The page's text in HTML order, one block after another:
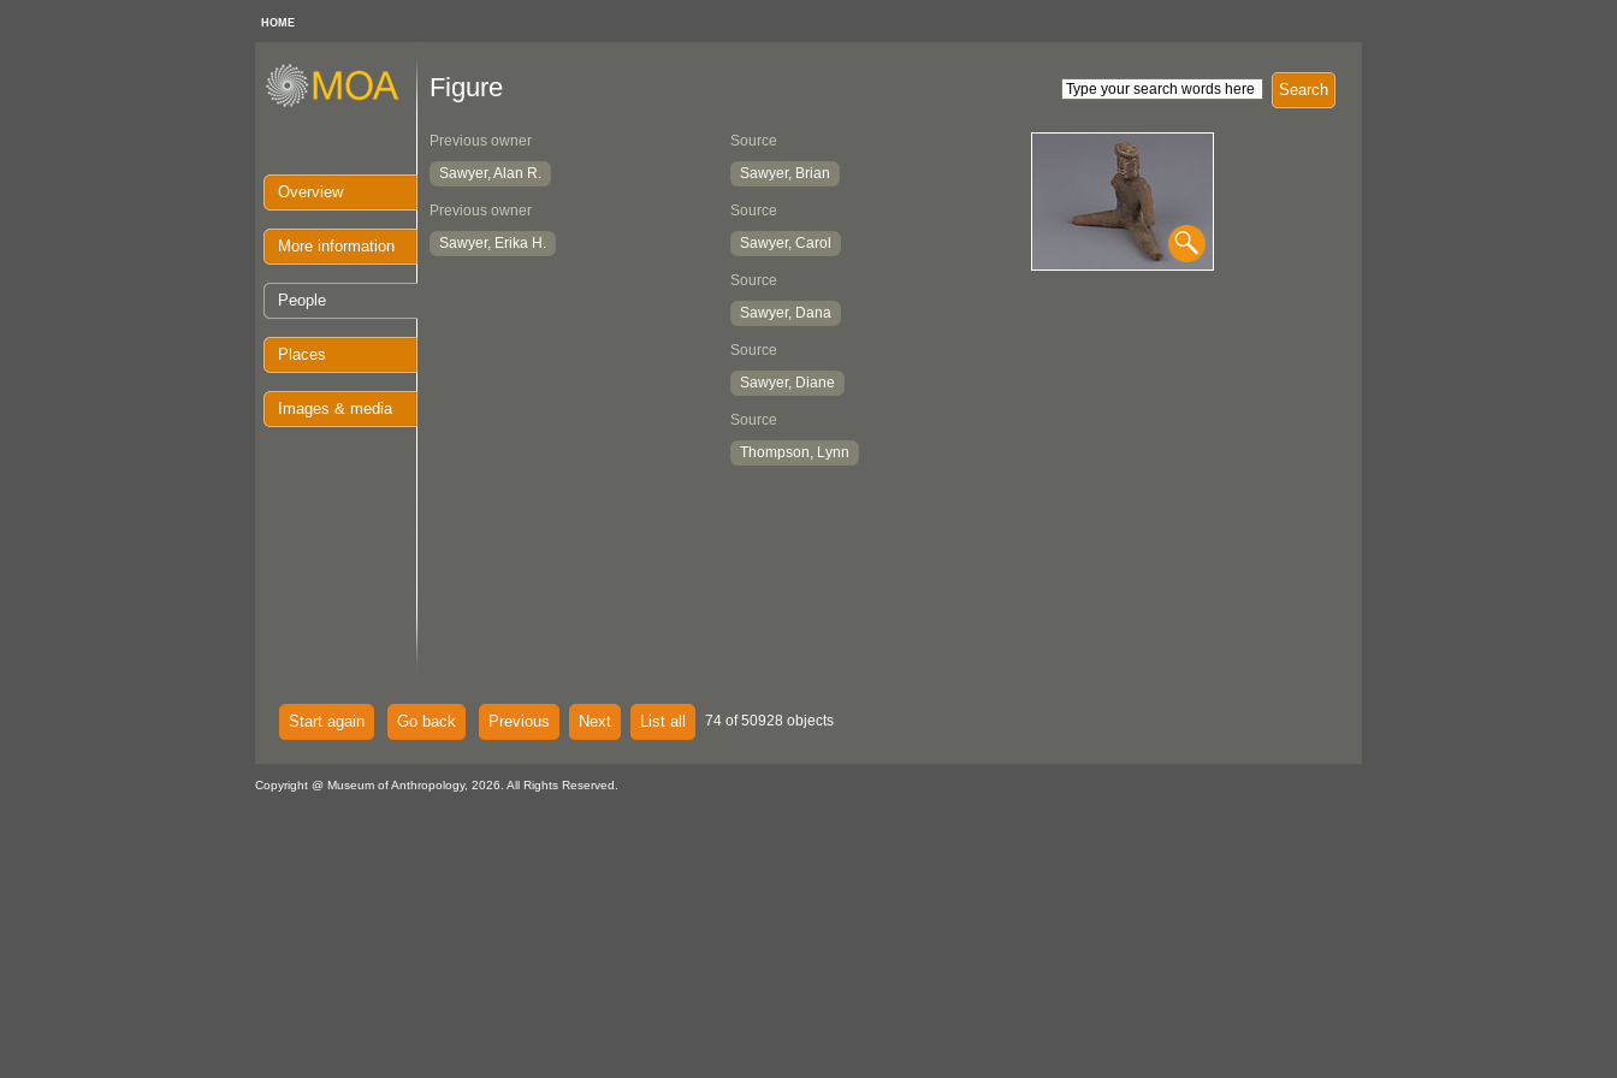
HOME
Overview
More information
People
Places
Images & media
Search
Figure
Previous owner
Sawyer, Alan R.
Previous owner
Sawyer, Erika H.
Source
Sawyer, Brian
Source
Sawyer, Carol
Source
Sawyer, Dana
Source
Sawyer, Diane
Source
Thompson, Lynn
Start again Go back Previous Next List all 74 of 50928 objects
Copyright @ Museum of Anthropology, 2026. All Rights Reserved.